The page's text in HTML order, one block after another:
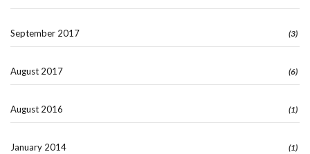
September 2017 (3)
August 2017 (6)
August 2016 (1)
January 2014 (1)